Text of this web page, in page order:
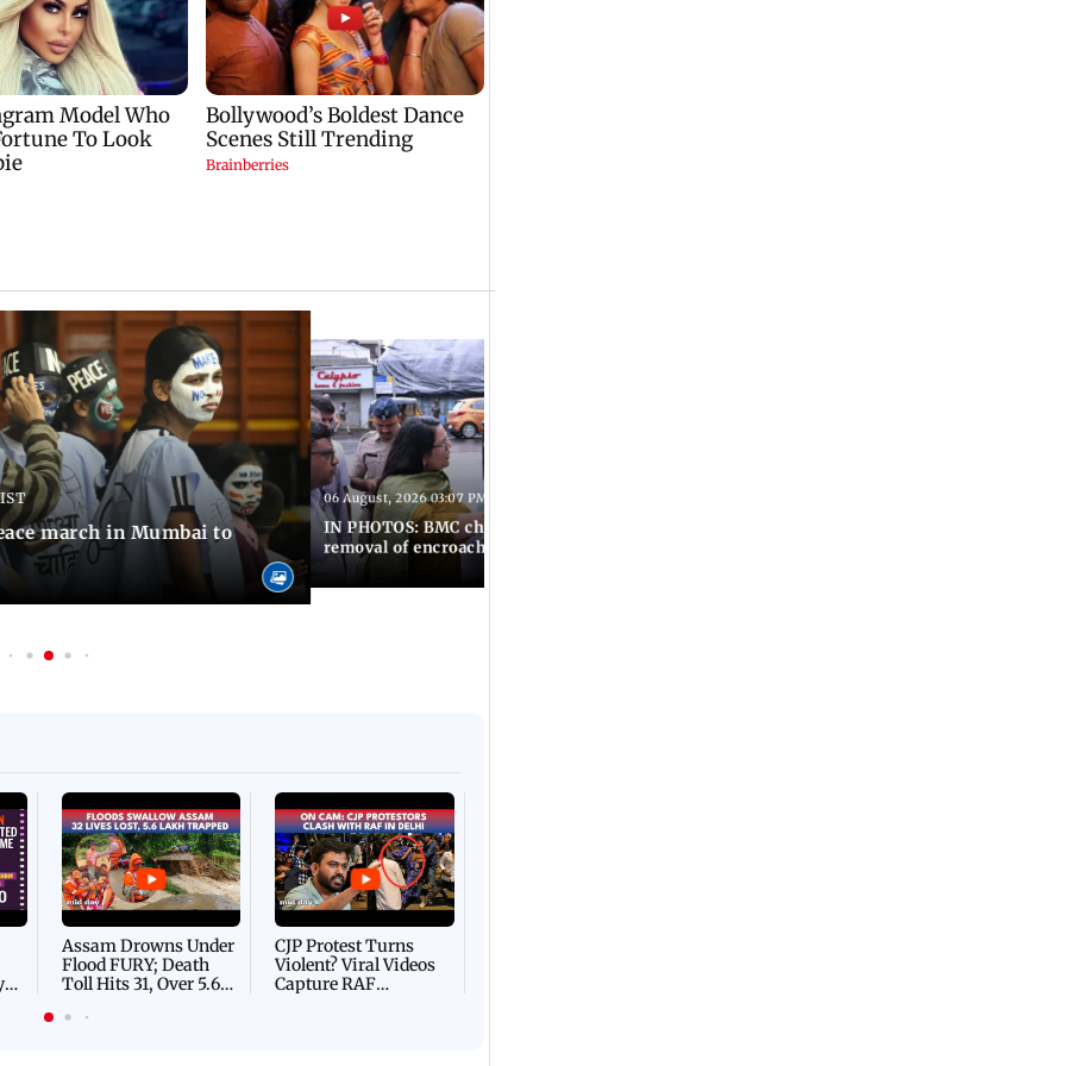
march in Mumbai to
06 August, 2026 03:07 PM IST
IN PHOTOS: BMC chief Ashwini Bhide orders
removal of encroachments in Vile Parle
Assam Drowns Under
Flood FURY; Death
Toll Hits 31, Over 5.6
For Survival | WATCH
CJP Protest Turns
Violent? Viral Videos
Capture RAF